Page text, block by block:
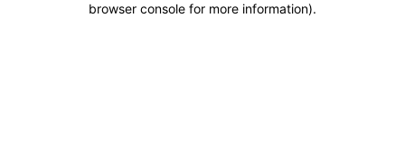
browser console for more information).